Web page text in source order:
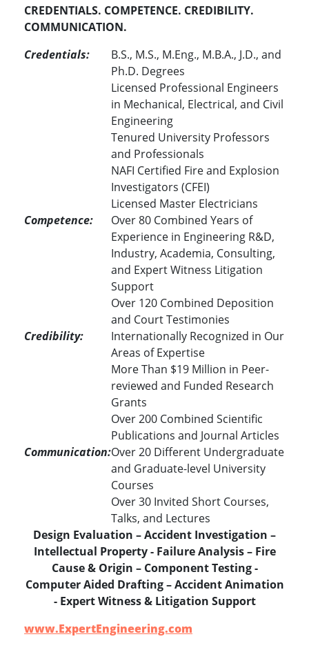
CREDENTIALS. COMPETENCE. CREDIBILITY.
COMMUNICATION.
Credentials:
B.S., M.S., M.Eng., M.B.A., J.D., and
Ph.D. Degrees
Licensed Professional Engineers
in Mechanical, Electrical, and Civil
Engineering
Tenured University Professors
and Professionals
NAFI Certified Fire and Explosion
Investigators (CFEI)
Licensed Master Electricians
Competence:
Over 80 Combined Years of
Experience in Engineering R&D,
Industry, Academia, Consulting,
and Expert Witness Litigation
Support
Over 120 Combined Deposition
and Court Testimonies
Credibility:
Internationally Recognized in Our
Areas of Expertise
More Than $19 Million in Peer-
reviewed and Funded Research
Grants
Over 200 Combined Scientific
Publications and Journal Articles
Communication:Over 20 Different Undergraduate
and Graduate-level University
Courses
Over 30 Invited Short Courses,
Talks, and Lectures
Design Evaluation – Accident Investigation –
Intellectual Property - Failure Analysis – Fire
Cause & Origin – Component Testing -
Computer Aided Drafting – Accident Animation
- Expert Witness & Litigation Support
www.ExpertEngineering.com